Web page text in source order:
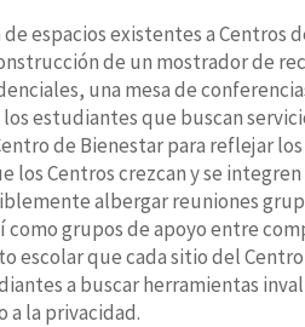
espacios existentes a Centros
de un mostrador de
una mesa de
estudiantes que buscan
de Bienestar para reflejar
los Centros crezcan y se
albergar reuniones
como grupos de apoyo entre
escolar que cada sitio del
a buscar herramientas
a la privacidad.